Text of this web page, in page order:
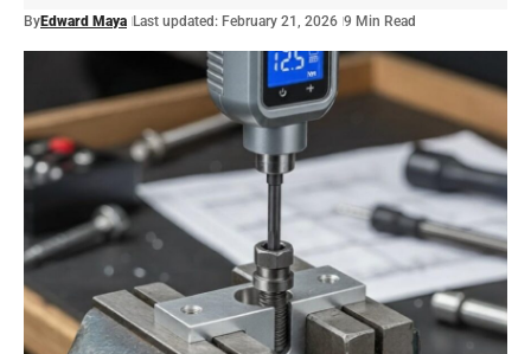
ByEdward Maya Last updated: February 21, 2026 9 Min Read